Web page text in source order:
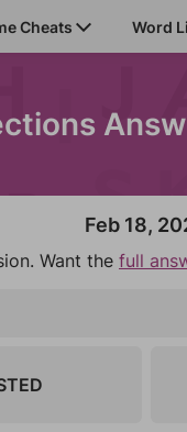
Cheats Word
Feb 18,
Want the full